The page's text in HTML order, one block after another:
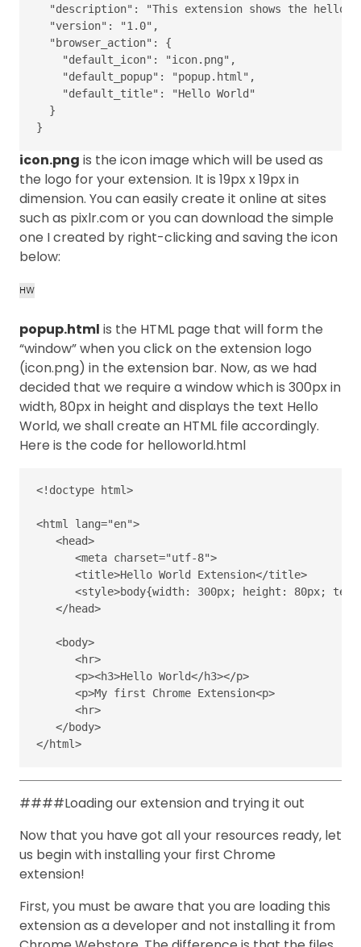
"description" :
"This extension shows the hello
"version" : "1.0" ,
"browser_action" :
{
"default_icon" : "icon.png" ,
"default_popup" : "popup.html" ,
"default_title" :
"Hello World"
}
}
icon.png is the icon image which will be used as
the logo for your extension. It is 19px x 19px in
dimension. You can easily create it online at sites
such as pixlr.com or you can download the simple
one I created by right-clicking and saving the icon
below:
popup.html is the HTML page that will form the
“window” when you click on the extension logo
(icon.png) in the extension bar. Now, as we had
decided that we require a window which is 300px in
width, 80px in height and displays the text Hello
World, we shall create an HTML file accordingly.
Here is the code for helloworld.html
<!doctype html>
<html lang="en">
<head>
<meta charset="utf-8">
<title>Hello World Extension</title>
<style>body{width: 300px; height : 80px;
</head>
<body>
<hr>
<p><h3>Hello World</h3></p>
<p>My first Chrome Extension<p>
<hr>
</body>
</html>
####Loading our extension and trying it out
Now that you have got all your resources ready, let
us begin with installing your first Chrome
extension!
First, you must be aware that you are loading this
extension as a developer and not installing it from